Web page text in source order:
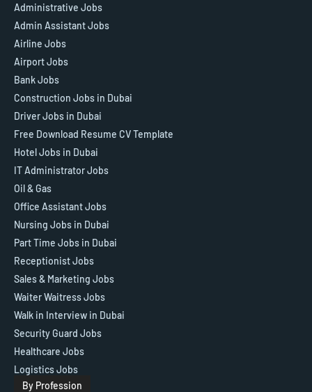
Administrative Jobs
Admin Assistant Jobs
Airline Jobs
Airport Jobs
Bank Jobs
Construction Jobs in Dubai
Driver Jobs in Dubai
Free Download Resume CV Template
Hotel Jobs in Dubai
IT Administrator Jobs
Oil & Gas
Office Assistant Jobs
Nursing Jobs in Dubai
Part Time Jobs in Dubai
Receptionist Jobs
Sales & Marketing Jobs
Waiter Waitress Jobs
Walk in Interview in Dubai
Security Guard Jobs
Healthcare Jobs
Logistics Jobs
By Profession